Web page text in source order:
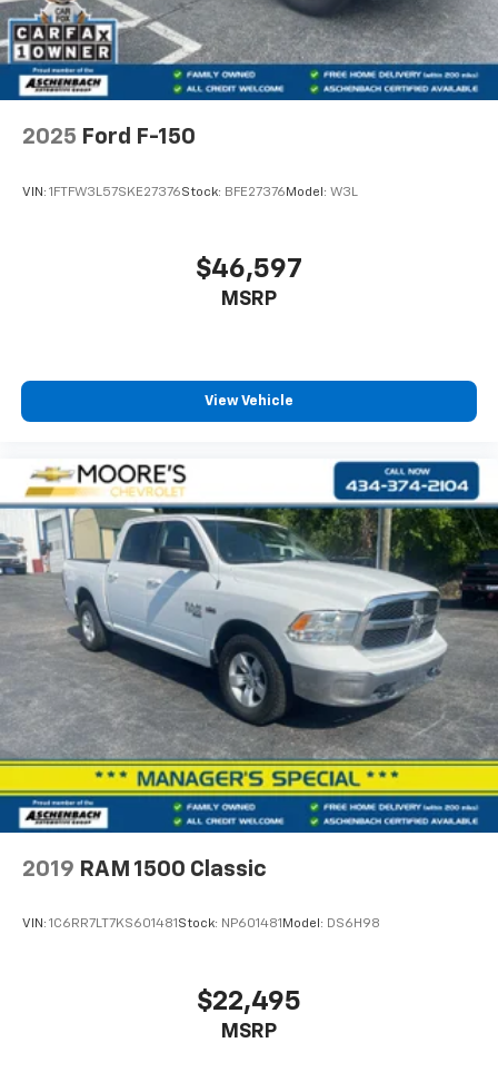
2025 Ford F-150
VIN: 1FTFW3L57SKE27376Stock: BFE27376 Model: W3L
$46,597
MSRP
View Vehicle
2019 RAM 1500 Classic
VIN: 1C6RR7LT7KS601481Stock: NP601481Model: DS6H98
$22,495
MSRP